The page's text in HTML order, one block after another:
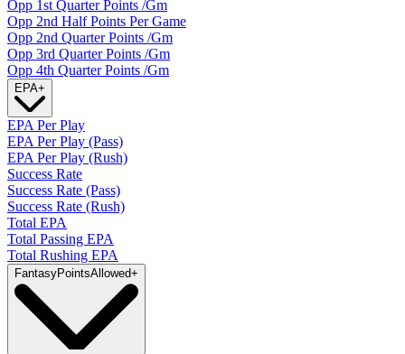
Opp 1st Quarter Points /Gm
Opp 2nd Half Points Per Game
Opp 2nd Quarter Points /Gm
Opp 3rd Quarter Points /Gm
Opp 4th Quarter Points /Gm
EPA+
EPA Per Play
EPA Per Play (Pass)
EPA Per Play (Rush)
Success Rate
Success Rate (Pass)
Success Rate (Rush)
Total EPA
Total Passing EPA
Total Rushing EPA
FantasyPointsAllowed+